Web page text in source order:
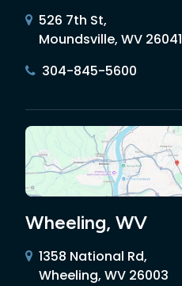
526 7th St,
Moundsville, WV 26041
304-845-5600
Wheeling, WV
1358 National Rd,
Wheeling, WV 26003